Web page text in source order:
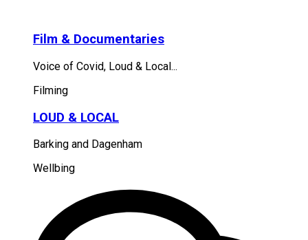
Film & Documentaries
Voice of Covid, Loud & Local...
Filming
LOUD & LOCAL
Barking and Dagenham
Wellbing